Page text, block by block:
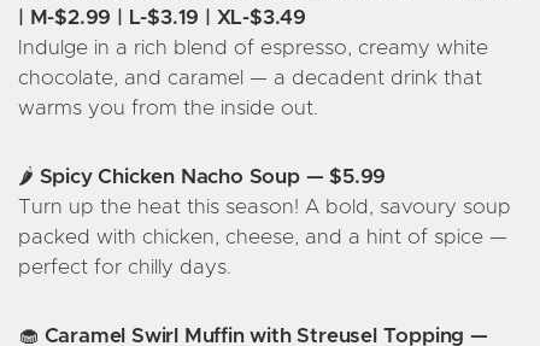
| M-$2.99 | L-$3.19 | XL-$3.49
Indulge in a rich blend of espresso, creamy white
chocolate, and caramel — a decadent drink that
warms you from the inside out.
🌶️ Spicy Chicken Nacho Soup — $5.99
Turn up the heat this season! A bold, savoury soup
packed with chicken, cheese, and a hint of spice —
perfect for chilly days.
🧁 Caramel Swirl Muffin with Streusel Topping —